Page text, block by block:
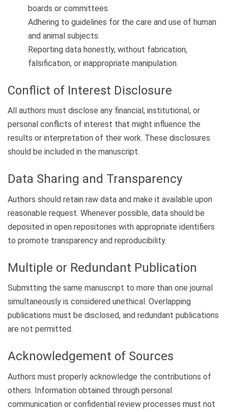
boards or committees.
Adhering to guidelines for the care and use of human
and animal subjects.
Reporting data honestly, without fabrication,
falsification, or inappropriate manipulation.
Conflict of Interest Disclosure
All authors must disclose any financial, institutional, or
personal conflicts of interest that might influence the
results or interpretation of their work. These disclosures
should be included in the manuscript.
Data Sharing and Transparency
Authors should retain raw data and make it available upon
reasonable request. Whenever possible, data should be
deposited in open repositories with appropriate identifiers
to promote transparency and reproducibility.
Multiple or Redundant Publication
Submitting the same manuscript to more than one journal
simultaneously is considered unethical. Overlapping
publications must be disclosed, and redundant publications
are not permitted.
Acknowledgement of Sources
Authors must properly acknowledge the contributions of
others. Information obtained through personal
communication or confidential review processes must not